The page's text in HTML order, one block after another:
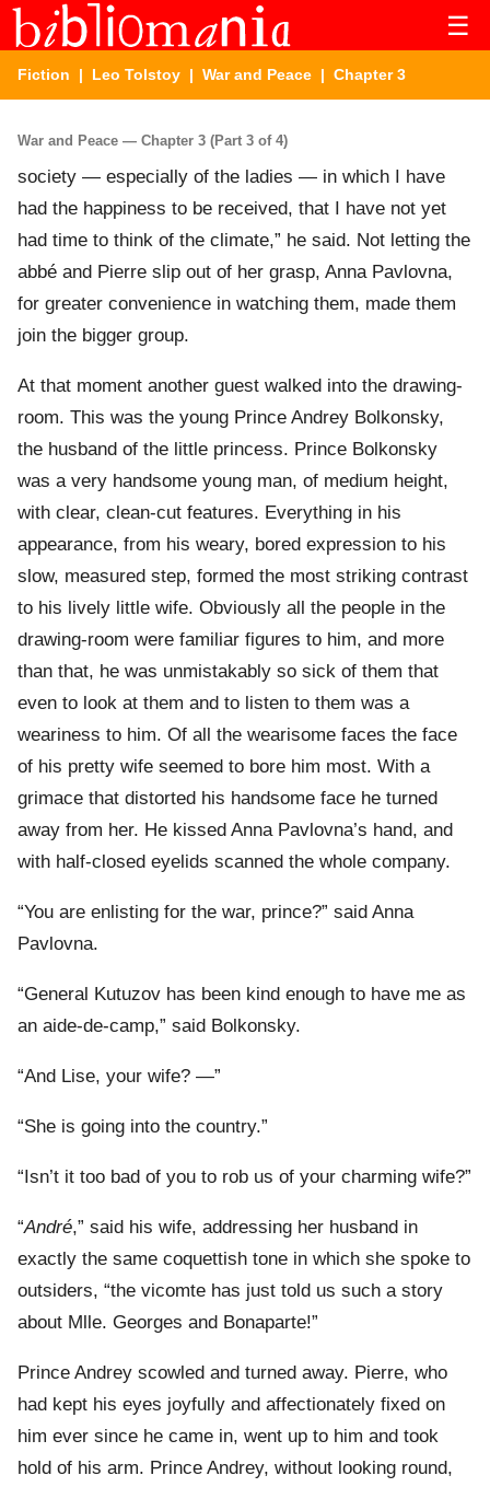
☰
Fiction | Leo Tolstoy | War and Peace | Chapter 3
War and Peace — Chapter 3 (Part 3 of 4)
society — especially of the ladies — in which I have
had the happiness to be received, that I have not yet
had time to think of the climate,” he said. Not letting the
abbé and Pierre slip out of her grasp, Anna Pavlovna,
for greater convenience in watching them, made them
join the bigger group.
At that moment another guest walked into the drawing-
room. This was the young Prince Andrey Bolkonsky,
the husband of the little princess. Prince Bolkonsky
was a very handsome young man, of medium height,
with clear, clean-cut features. Everything in his
appearance, from his weary, bored expression to his
slow, measured step, formed the most striking contrast
to his lively little wife. Obviously all the people in the
drawing-room were familiar figures to him, and more
than that, he was unmistakably so sick of them that
even to look at them and to listen to them was a
weariness to him. Of all the wearisome faces the face
of his pretty wife seemed to bore him most. With a
grimace that distorted his handsome face he turned
away from her. He kissed Anna Pavlovna’s hand, and
with half-closed eyelids scanned the whole company.
“You are enlisting for the war, prince?” said Anna
Pavlovna.
“General Kutuzov has been kind enough to have me as
an aide-de-camp,” said Bolkonsky.
“And Lise, your wife? —”
“She is going into the country.”
“Isn’t it too bad of you to rob us of your charming wife?”
“André,” said his wife, addressing her husband in
exactly the same coquettish tone in which she spoke to
outsiders, “the vicomte has just told us such a story
about Mlle. Georges and Bonaparte!”
Prince Andrey scowled and turned away. Pierre, who
had kept his eyes joyfully and affectionately fixed on
him ever since he came in, went up to him and took
hold of his arm. Prince Andrey, without looking round,